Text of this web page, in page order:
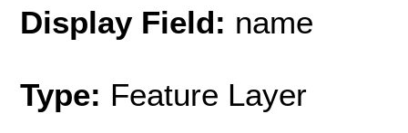
Display Field: name
Type: Feature Layer